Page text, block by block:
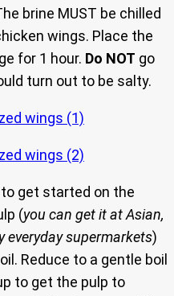
brine MUST be chilled
wings. Place the
for 1 hour. Do NOT go
turn out to be salty.
get started on the
(you can get it at Asian,
everyday supermarkets)
Reduce to a gentle boil
to get the pulp to